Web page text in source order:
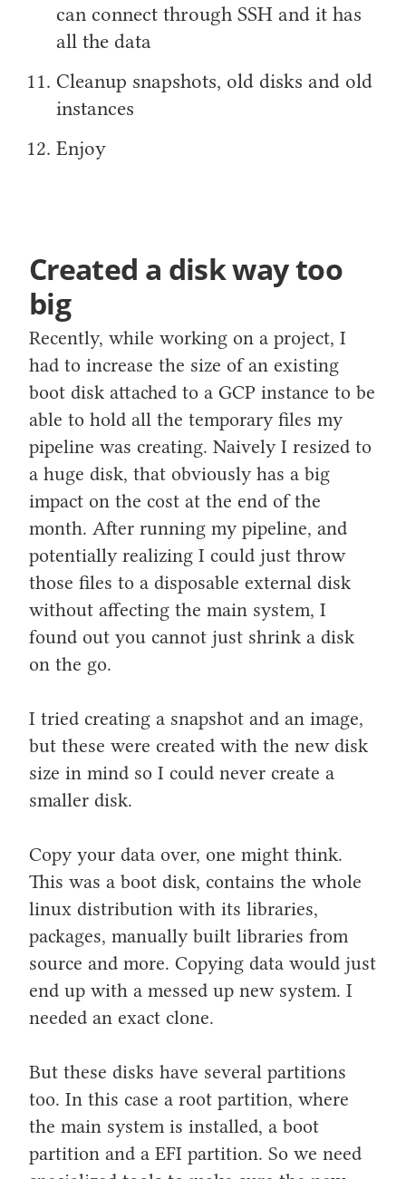
can connect through SSH and it has
all the data
Cleanup snapshots, old disks and old
instances
Enjoy
Created a disk way too
big
Recently, while working on a project, I
had to increase the size of an existing
boot disk attached to a GCP instance to be
able to hold all the temporary files my
pipeline was creating. Naively I resized to
a huge disk, that obviously has a big
impact on the cost at the end of the
month. After running my pipeline, and
potentially realizing I could just throw
those files to a disposable external disk
without affecting the main system, I
found out you cannot just shrink a disk
on the go.
I tried creating a snapshot and an image,
but these were created with the new disk
size in mind so I could never create a
smaller disk.
Copy your data over, one might think.
This was a boot disk, contains the whole
linux distribution with its libraries,
packages, manually built libraries from
source and more. Copying data would just
end up with a messed up new system. I
needed an exact clone.
But these disks have several partitions
too. In this case a root partition, where
the main system is installed, a boot
partition and a EFI partition. So we need